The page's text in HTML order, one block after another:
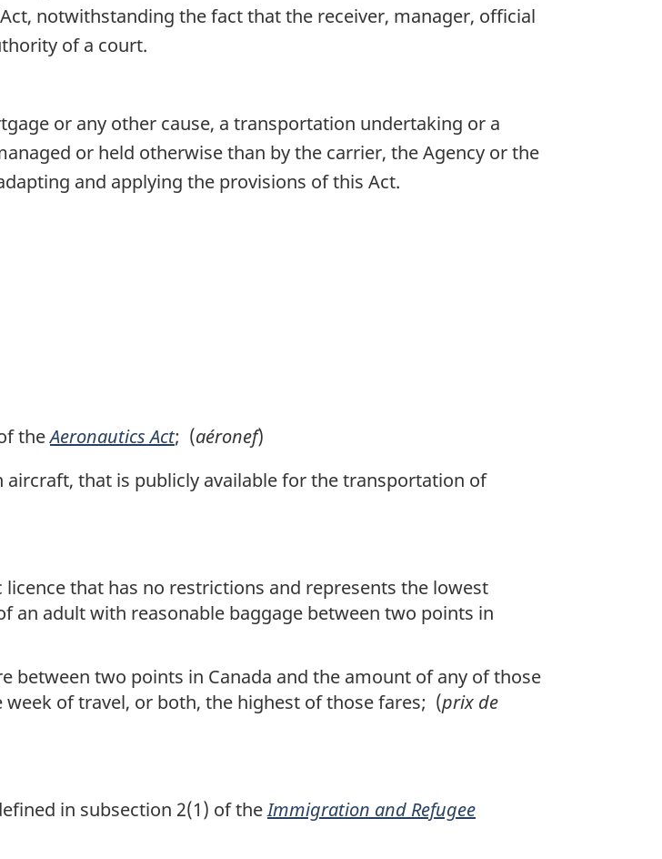
notwithstanding the fact that the receiver, manager, official
of a court.
or any other cause, a transportation undertaking or a
or held otherwise than by the carrier, the Agency or the
and applying the provisions of this Act.
theAeronautics Act; (aéronef)
aircraft, that is publicly available for the transportation of
that has no restrictions and represents the lowest
adult with reasonable baggage between two points in
between two points in Canada and the amount of any of those
of travel, or both, the highest of those fares; (prix de
in subsection 2(1) of theImmigration and Refugee